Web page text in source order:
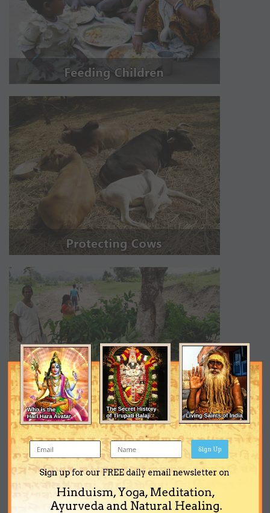
Sign up for our FREE daily email newsletter on
Hinduism, Yoga, Meditation,
Ayurveda and Natural Healing.
Sign Up